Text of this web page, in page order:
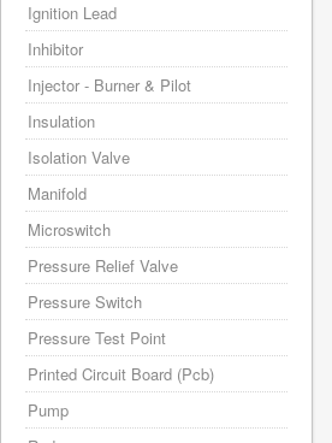
Ignition Lead
Inhibitor
Injector - Burner & Pilot
Insulation
Isolation Valve
Manifold
Microswitch
Pressure Relief Valve
Pressure Switch
Pressure Test Point
Printed Circuit Board (Pcb)
Pump